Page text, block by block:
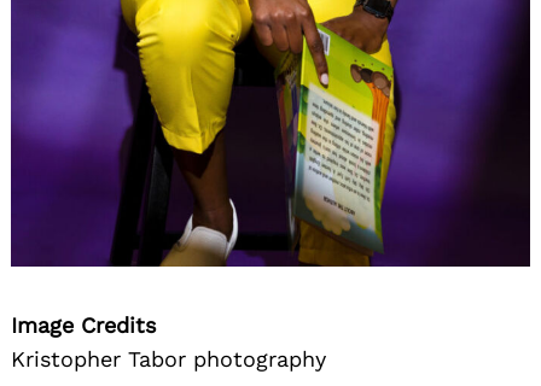
Image Credits
Kristopher Tabor photography
Search
for: